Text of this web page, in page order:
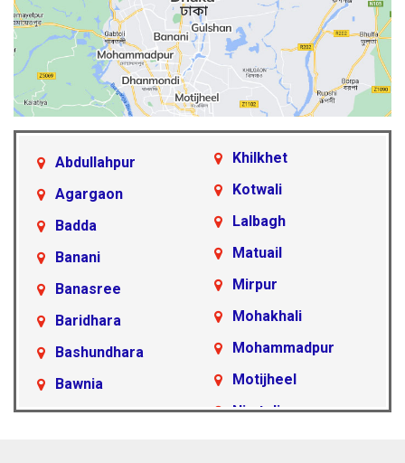
Abdullahpur
Agargaon
Badda
Banani
Banasree
Baridhara
Bashundhara
Bawnia
Beraid
Khilkhet
Kotwali
Lalbagh
Matuail
Mirpur
Mohakhali
Mohammadpur
Motijheel
Nimtoli